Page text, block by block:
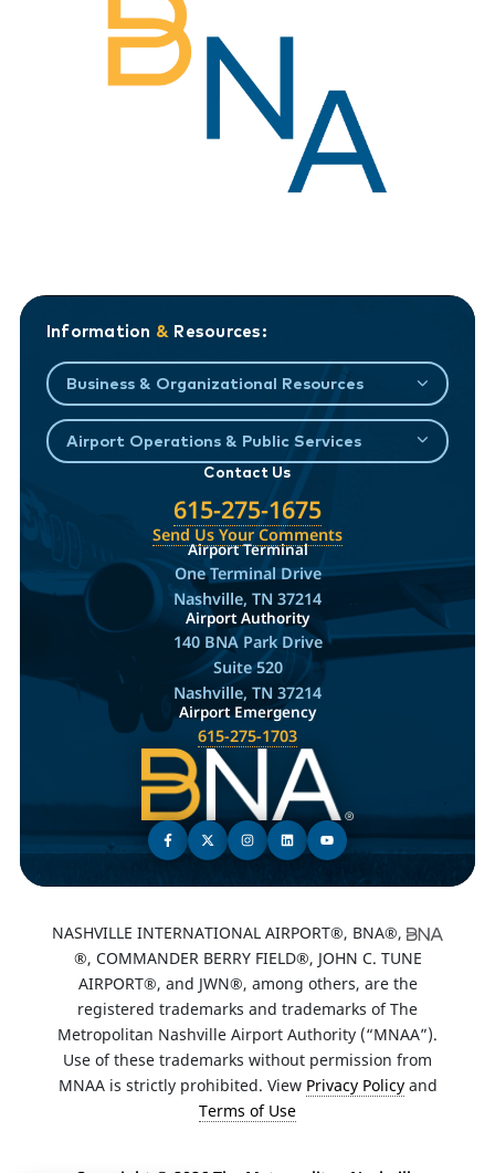
Information & Resources:
Business & Organizational Resources
Airport Operations & Public Services
Contact Us
615-275-1675
Send Us Your Comments
Airport Terminal
One Terminal Drive
Nashville, TN 37214
Airport Authority
140 BNA Park Drive
Suite 520
Nashville, TN 37214
Airport Emergency
615-275-1703
NASHVILLE INTERNATIONAL AIRPORT®, BNA®,
®, COMMANDER BERRY FIELD®, JOHN C. TUNE
AIRPORT®, and JWN®, among others, are the
registered trademarks and trademarks of The
Metropolitan Nashville Airport Authority (“MNAA”).
Use of these trademarks without permission from
MNAA is strictly prohibited. View Privacy Policyand
Terms of Use